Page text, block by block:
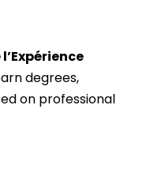
degrees,
on professional